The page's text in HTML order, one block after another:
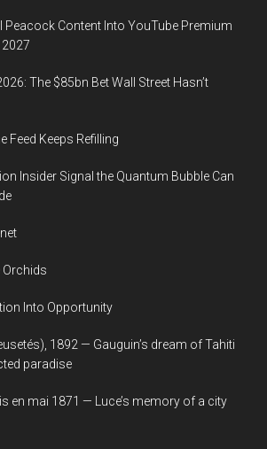
Peacock Content Into YouTube Premium
The $85bn Bet Wall Street Hasn’t
Feed Keeps Refilling
Insider Signal the Quantum Bubble Can
Orchids
Into Opportunity
1892 — Gauguin’s dream of Tahiti
paradise
en mai 1871 — Luce’s memory of a city